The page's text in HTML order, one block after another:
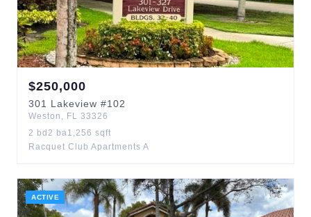
$250,000
301 Lakeview #102
Weston , FL 33326
2 bd 2 ba1,256 sqft
Racquet Club Apartments A
ACTIVE